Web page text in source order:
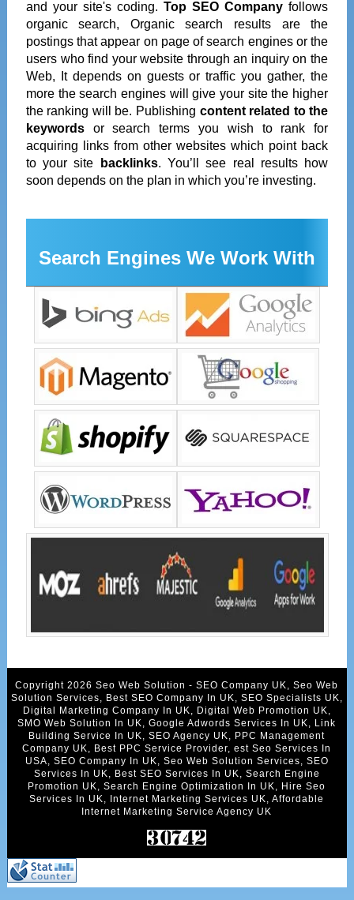
and your site's coding. Top SEO Company follows
organic search, Organic search results are the
postings that appear on page of search engines or the
users who find your website through an inquiry on the
Web, It depends on guests or traffic you gather, the
more the search engines will give your site the higher
the ranking will be. Publishing content related to the
keywordsor search terms you wish to rank for
acquiring links from other websites which point back
to your site
backlinks. You’ll see real results how
soon depends on the plan in which you’re investing.
Search Engines We Work With
Copyright 2026 Seo Web Solution - SEO Company UK, Seo Web
Solution Services, Best SEO Company In UK, SEO Specialists UK,
Digital Marketing Company In UK, Digital Web Promotion UK,
SMO Web Solution In UK, Google Adwords Services In UK, Link
Building Service In UK, SEO Agency UK, PPC Management
Company UK, Best PPC Service Provider, est Seo Services In
USA, SEO Company In UK, Seo Web Solution Services, SEO
Services In UK, Best SEO Services In UK, Search Engine
Promotion UK, Search Engine Optimization In UK, Hire Seo
Services In UK, Internet Marketing Services UK, Affordable
Internet Marketing Service Agency UK